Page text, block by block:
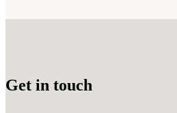
Get in touch